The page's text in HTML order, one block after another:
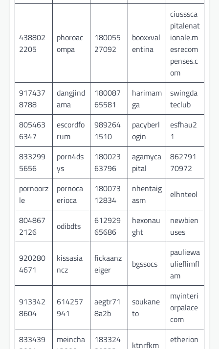
438802
2205
phoroac
ompa
180055
27092
booxxval
entina
ciusssca
pitalenat
ionale.m
esrecom
penses.c
om
917437
8788
dangjind
ama
180087
65581
harimam
ga
swingda
teclub
805463
6347
escordfo
rum
989264
1510
pacyberl
ogin
esfhau2
1
833299
5656
porn4ds
ys
180023
63796
agamyca
pital
862791
70972
pornoorz
le
pornoca
erioca
180073
12834
nhentaig
asm
elhnteol
804867
2126
odibdts
612929
65686
hexonau
ght
newbien
uses
920280
4671
kissasia
ncz
fickaanz
eiger
bgssocs
pauliewa
ulieflimfl
am
913342
8604
614257
941
aegtr71
8a2b
soukane
to
myinteri
orpalace
com
833439
meincha
183324
ktnrfkm
etherion